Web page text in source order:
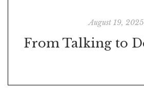
August 19, 2025